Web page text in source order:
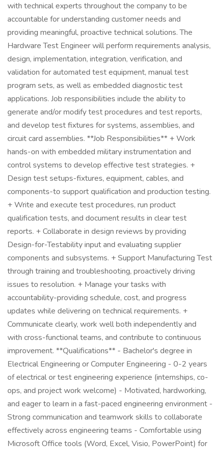
with technical experts throughout the company to be
accountable for understanding customer needs and
providing meaningful, proactive technical solutions. The
Hardware Test Engineer will perform requirements analysis,
design, implementation, integration, verification, and
validation for automated test equipment, manual test
program sets, as well as embedded diagnostic test
applications. Job responsibilities include the ability to
generate and/or modify test procedures and test reports,
and develop test fixtures for systems, assemblies, and
circuit card assemblies. **Job Responsibilities** + Work
hands-on with embedded military instrumentation and
control systems to develop effective test strategies. +
Design test setups-fixtures, equipment, cables, and
components-to support qualification and production testing.
+ Write and execute test procedures, run product
qualification tests, and document results in clear test
reports. + Collaborate in design reviews by providing
Design-for-Testability input and evaluating supplier
components and subsystems. + Support Manufacturing Test
through training and troubleshooting, proactively driving
issues to resolution. + Manage your tasks with
accountability-providing schedule, cost, and progress
updates while delivering on technical requirements. +
Communicate clearly, work well both independently and
with cross-functional teams, and contribute to continuous
improvement. **Qualifications** - Bachelor's degree in
Electrical Engineering or Computer Engineering - 0-2 years
of electrical or test engineering experience (internships, co-
ops, and project work welcome) - Motivated, hardworking,
and eager to learn in a fast-paced engineering environment -
Strong communication and teamwork skills to collaborate
effectively across engineering teams - Comfortable using
Microsoft Office tools (Word, Excel, Visio, PowerPoint) for